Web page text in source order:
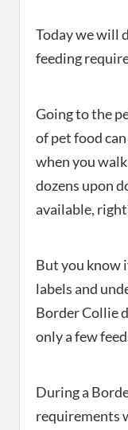
Today we will
feeding
Going to the
of pet food
when you
dozens upon
available,
But you know
labels and
Border Collie
only a few
During a
requirements